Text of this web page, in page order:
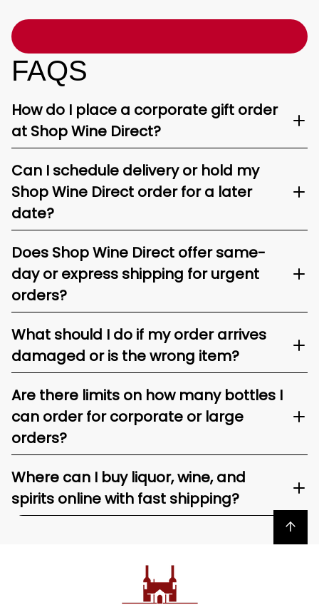
FAQS
How do I place a corporate gift order
at Shop Wine Direct?
Can I schedule delivery or hold my
Shop Wine Direct order for a later
date?
Does Shop Wine Direct offer same-
day or express shipping for urgent
orders?
What should I do if my order arrives
damaged or is the wrong item?
Are there limits on how many bottles I
can order for corporate or large
orders?
Where can I buy liquor, wine, and
spirits online with fast shipping?
Back to top